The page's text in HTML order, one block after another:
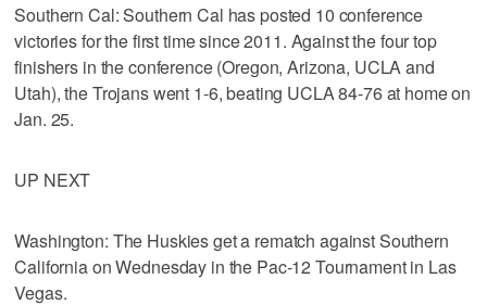
Southern Cal: Southern Cal has posted 10 conference
victories for the first time since 2011. Against the four top
finishers in the conference (Oregon, Arizona, UCLA and
Utah), the Trojans went 1-6, beating UCLA 84-76 at home on
Jan. 25.
UP NEXT
Washington: The Huskies get a rematch against Southern
California on Wednesday in the Pac-12 Tournament in Las
Vegas.